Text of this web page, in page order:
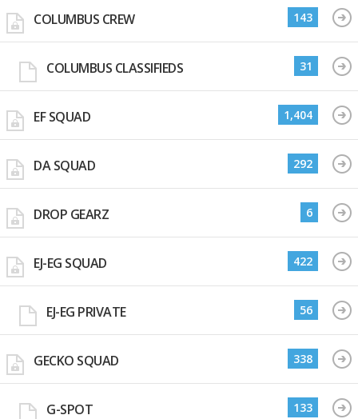
COLUMBUS CREW 143
COLUMBUS CLASSIFIEDS 31
EF SQUAD 1,404
DA SQUAD 292
DROP GEARZ 6
EJ-EG SQUAD 422
EJ-EG PRIVATE 56
GECKO SQUAD 338
G-SPOT 133